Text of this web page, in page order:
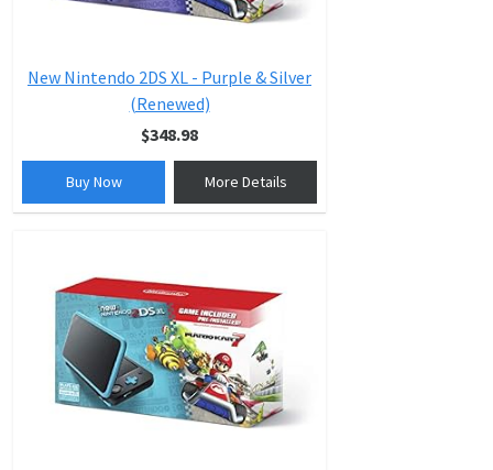
New Nintendo 2DS XL - Purple & Silver
(Renewed)
$348.98
Buy Now More Details